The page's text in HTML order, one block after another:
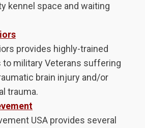
kennel space and waiting
provides highly-trained
to military Veterans suffering
brain injury and/or
trauma.
USA provides several